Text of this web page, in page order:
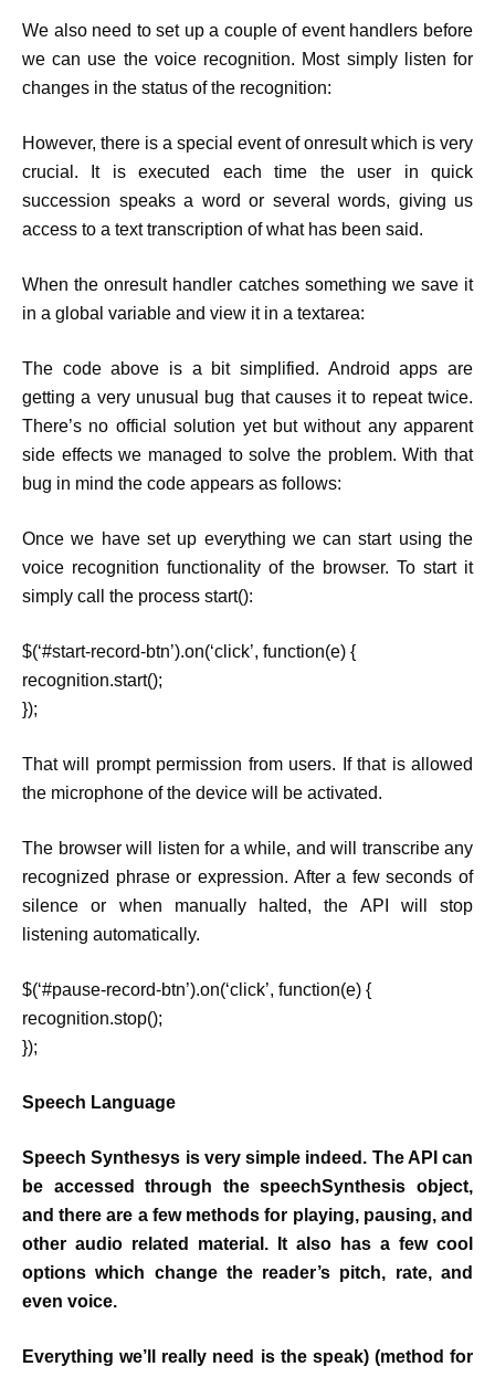
We also need to set up a couple of event handlers before
we can use the voice recognition. Most simply listen for
changes in the status of the recognition:
However, there is a special event of onresult which is very
crucial. It is executed each time the user in quick
succession speaks a word or several words, giving us
access to a text transcription of what has been said.
When the onresult handler catches something we save it
in a global variable and view it in a textarea:
The code above is a bit simplified. Android apps are
getting a very unusual bug that causes it to repeat twice.
There’s no official solution yet but without any apparent
side effects we managed to solve the problem. With that
bug in mind the code appears as follows:
Once we have set up everything we can start using the
voice recognition functionality of the browser. To start it
simply call the process start():
$(‘#start-record-btn’).on(‘click’, function(e) {
recognition.start();
});
That will prompt permission from users. If that is allowed
the microphone of the device will be activated.
The browser will listen for a while, and will transcribe any
recognized phrase or expression. After a few seconds of
silence or when manually halted, the API will stop
listening automatically.
$(‘#pause-record-btn’).on(‘click’, function(e) {
recognition.stop();
});
Speech Language
Speech Synthesys is very simple indeed. The API can
be accessed through the speechSynthesis object,
and there are a few methods for playing, pausing, and
other audio related material. It also has a few cool
options which change the reader’s pitch, rate, and
even voice.
Everything we’ll really need is the speak) (method for